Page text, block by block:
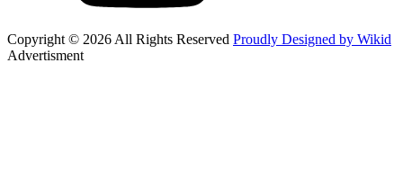
Copyright © 2026 All Rights Reserved Proudly Designed by Wikid
Advertisment